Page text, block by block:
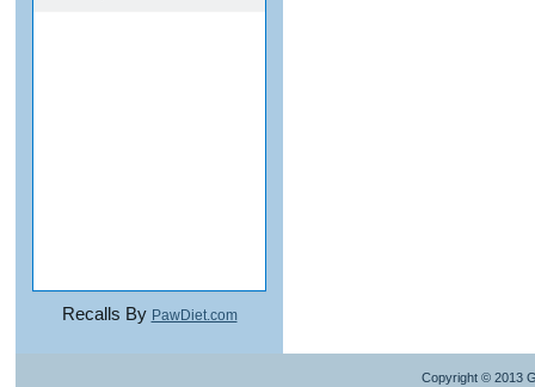
Recalls By PawDiet.com
Copyright © 2013